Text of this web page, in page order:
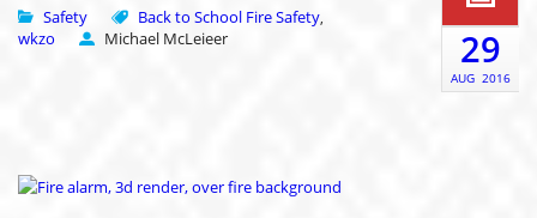
Safety Back to School Fire Safety,
wkzo Michael McLeieer 29
AUG 2016